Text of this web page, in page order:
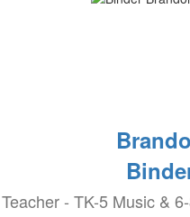
Teacher - TK-5 Music &